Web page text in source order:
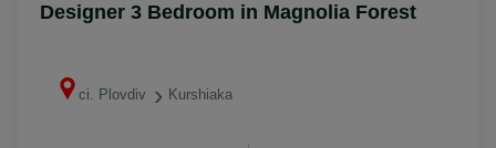
Designer 3 Bedroom in Magnolia Forest
ci. Plovdiv Kurshiaka